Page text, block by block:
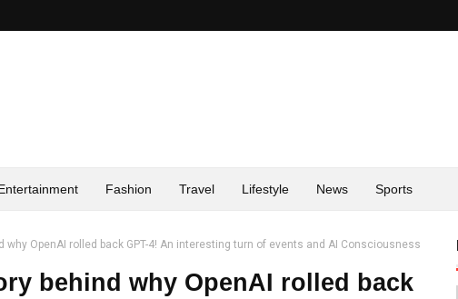
Fashion Travel Lifestyle News Sports
why OpenAI rolled back GPT-4! An interesting turn of events and AI Consciousness
behind why OpenAI rolled back